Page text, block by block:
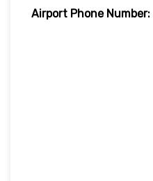
Airport Phone Number: